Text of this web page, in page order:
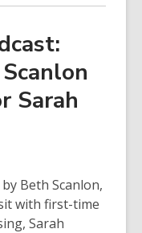
Sarah
Beth Scanlon,
with first-time
Sarah